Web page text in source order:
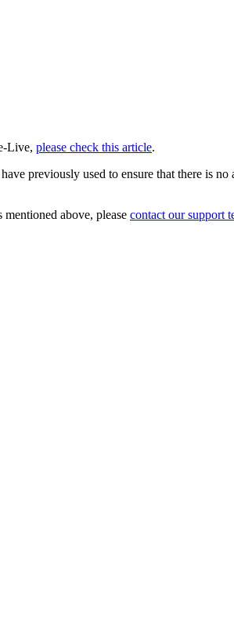
Live, please check this article.
previously used to ensure that there is
above, please contact our support